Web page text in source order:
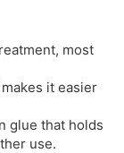
most
it easier
glue that holds
use.